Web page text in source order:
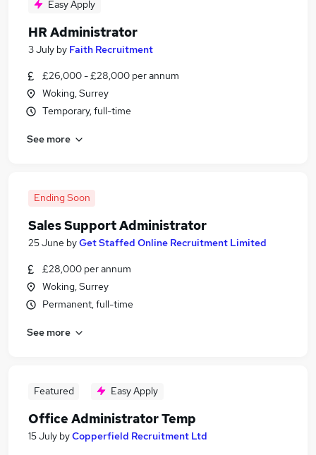
Easy Apply
HR Administrator
3 July by Faith Recruitment
£26,000 - £28,000 per annum
Woking, Surrey
Temporary, full-time
See more
Ending Soon
Sales Support Administrator
25 June byGet Staffed Online Recruitment Limited
£28,000 per annum
Woking, Surrey
Permanent, full-time
See more
Featured Easy Apply
Office Administrator Temp
15 July byCopperfield Recruitment Ltd